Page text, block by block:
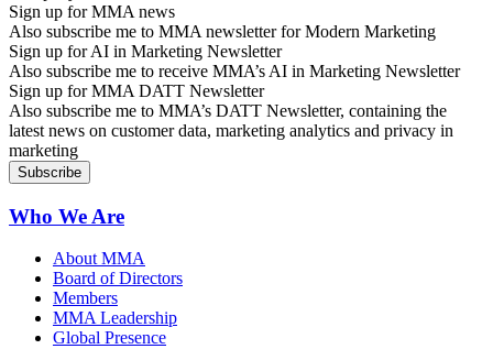
Sign up for MMA news
Also subscribe me to MMA newsletter for Modern Marketing
Sign up for AI in Marketing Newsletter
Also subscribe me to receive MMA’s AI in Marketing Newsletter
Sign up for MMA DATT Newsletter
Also subscribe me to MMA’s DATT Newsletter, containing the
latest news on customer data, marketing analytics and privacy in
marketing
Who We Are
About MMA
Board of Directors
Members
MMA Leadership
Global Presence